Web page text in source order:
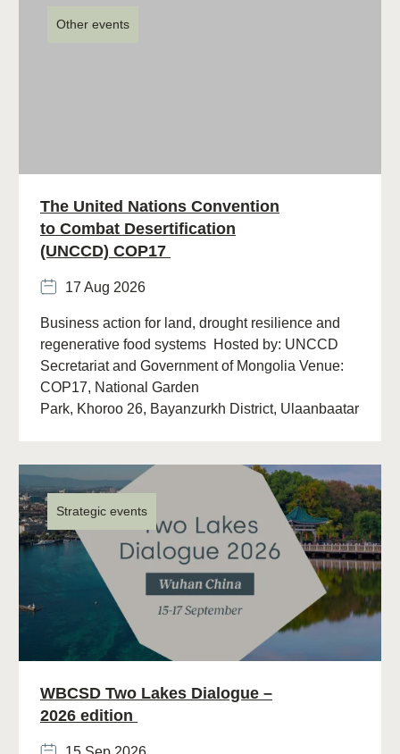
Other events
The United Nations Convention
to Combat Desertification
(UNCCD) COP17
17 Aug 2026
Business action for land, drought resilience and
regenerative food systems Hosted by: UNCCD
Secretariat and Government of Mongolia Venue:
COP17, National Garden
Park, Khoroo 26, Bayanzurkh District, Ulaanbaatar
Strategic events
WBCSD Two Lakes Dialogue –
2026 edition